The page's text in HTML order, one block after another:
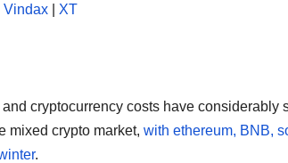
Vindax XT
and cryptocurrency costs have
mixed crypto market, with ethereum, BNB,
.